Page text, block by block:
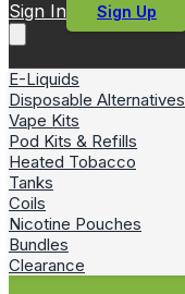
Sign In Sign Up
E-Liquids
Disposable Alternatives
Vape Kits
Pod Kits & Refills
Heated Tobacco
Tanks
Coils
Nicotine Pouches
Bundles
Clearance